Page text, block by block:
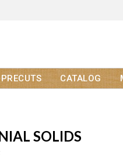
PRECUTS CATALOG
SOLIDS